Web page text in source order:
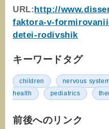
URL:http://
faktora-v-
detei-rodivshik
キーワードタグ
children nervous
health
pediatrics
前後へのリンク